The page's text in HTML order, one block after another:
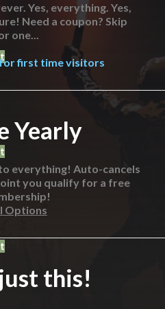
Yes, everything. Yes,
Need a coupon? Skip
one...
first time visitors
Yearly
everything! Auto-cancels
you qualify for a free
Options
this!